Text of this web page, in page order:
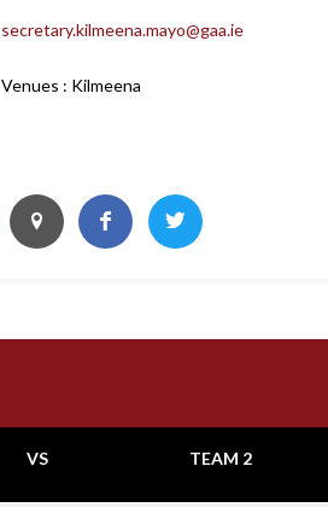
secretary.kilmeena.mayo@gaa.ie
Venues : Kilmeena
VS TEAM 2